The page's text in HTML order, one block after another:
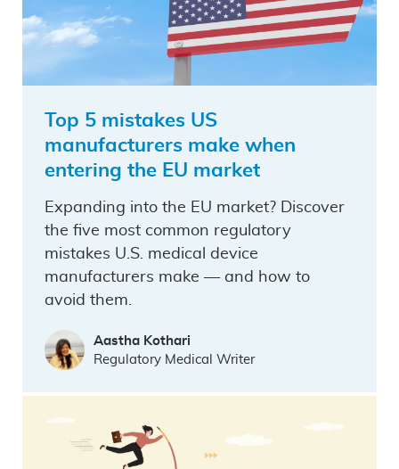
Top 5 mistakes US
manufacturers make when
entering the EU market
Expanding into the EU market? Discover
the five most common regulatory
mistakes U.S. medical device
manufacturers make — and how to
avoid them.
Aastha Kothari
Regulatory Medical Writer